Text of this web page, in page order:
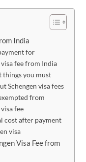
India
for
visa fee from India
things you must
Schengen visa fees
from
fee
cost after payment
visa
Visa Fee from